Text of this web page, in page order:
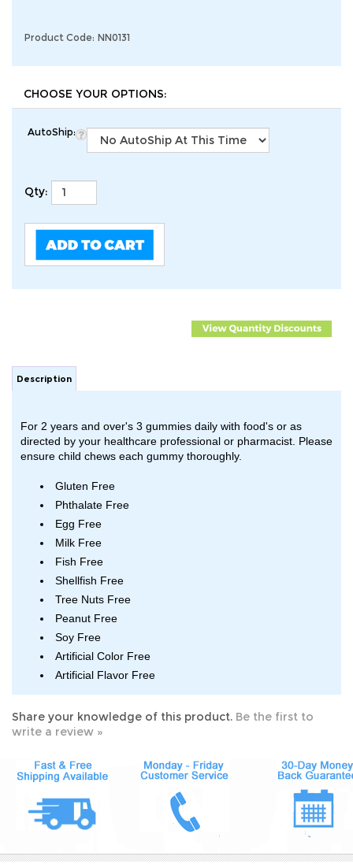
Product Code: NN0131
AutoShip:
Qty:
Description
directed by your healthcare professional or pharmacist. Please
ensure child chews each gummy thoroughly.
Phthalate Free
Egg Free
Milk Free
Fish Free
Shellfish Free
Tree Nuts Free
Peanut Free
Soy Free
Artificial Color Free
Artificial Flavor Free
write a review »